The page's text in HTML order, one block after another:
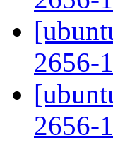
2656-
2656-